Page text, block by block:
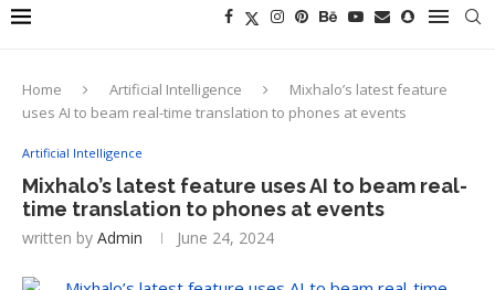
Home Artificial Intelligence
Mixhalo’s latest feature
uses AI to beam real-time translation to phones at events
Artificial Intelligence
Mixhalo’s latest feature uses AI to beam real-
time translation to phones at events
written by Admin June 24, 2024